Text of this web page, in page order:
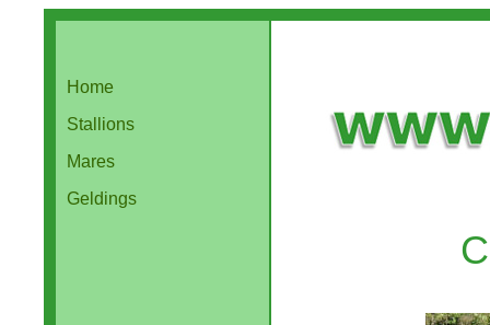
Home
Stallions
Mares
Geldings